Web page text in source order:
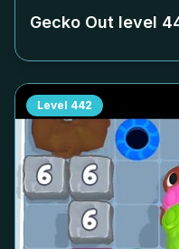
Gecko Out level
Level 442